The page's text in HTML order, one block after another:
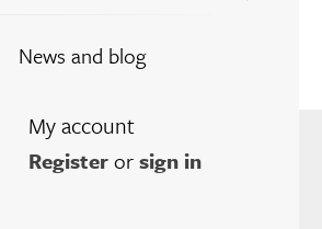
News and blog
My account
Registerorsign in